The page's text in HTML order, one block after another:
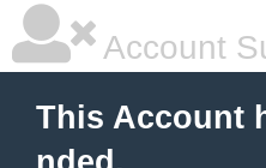
Account
This Account